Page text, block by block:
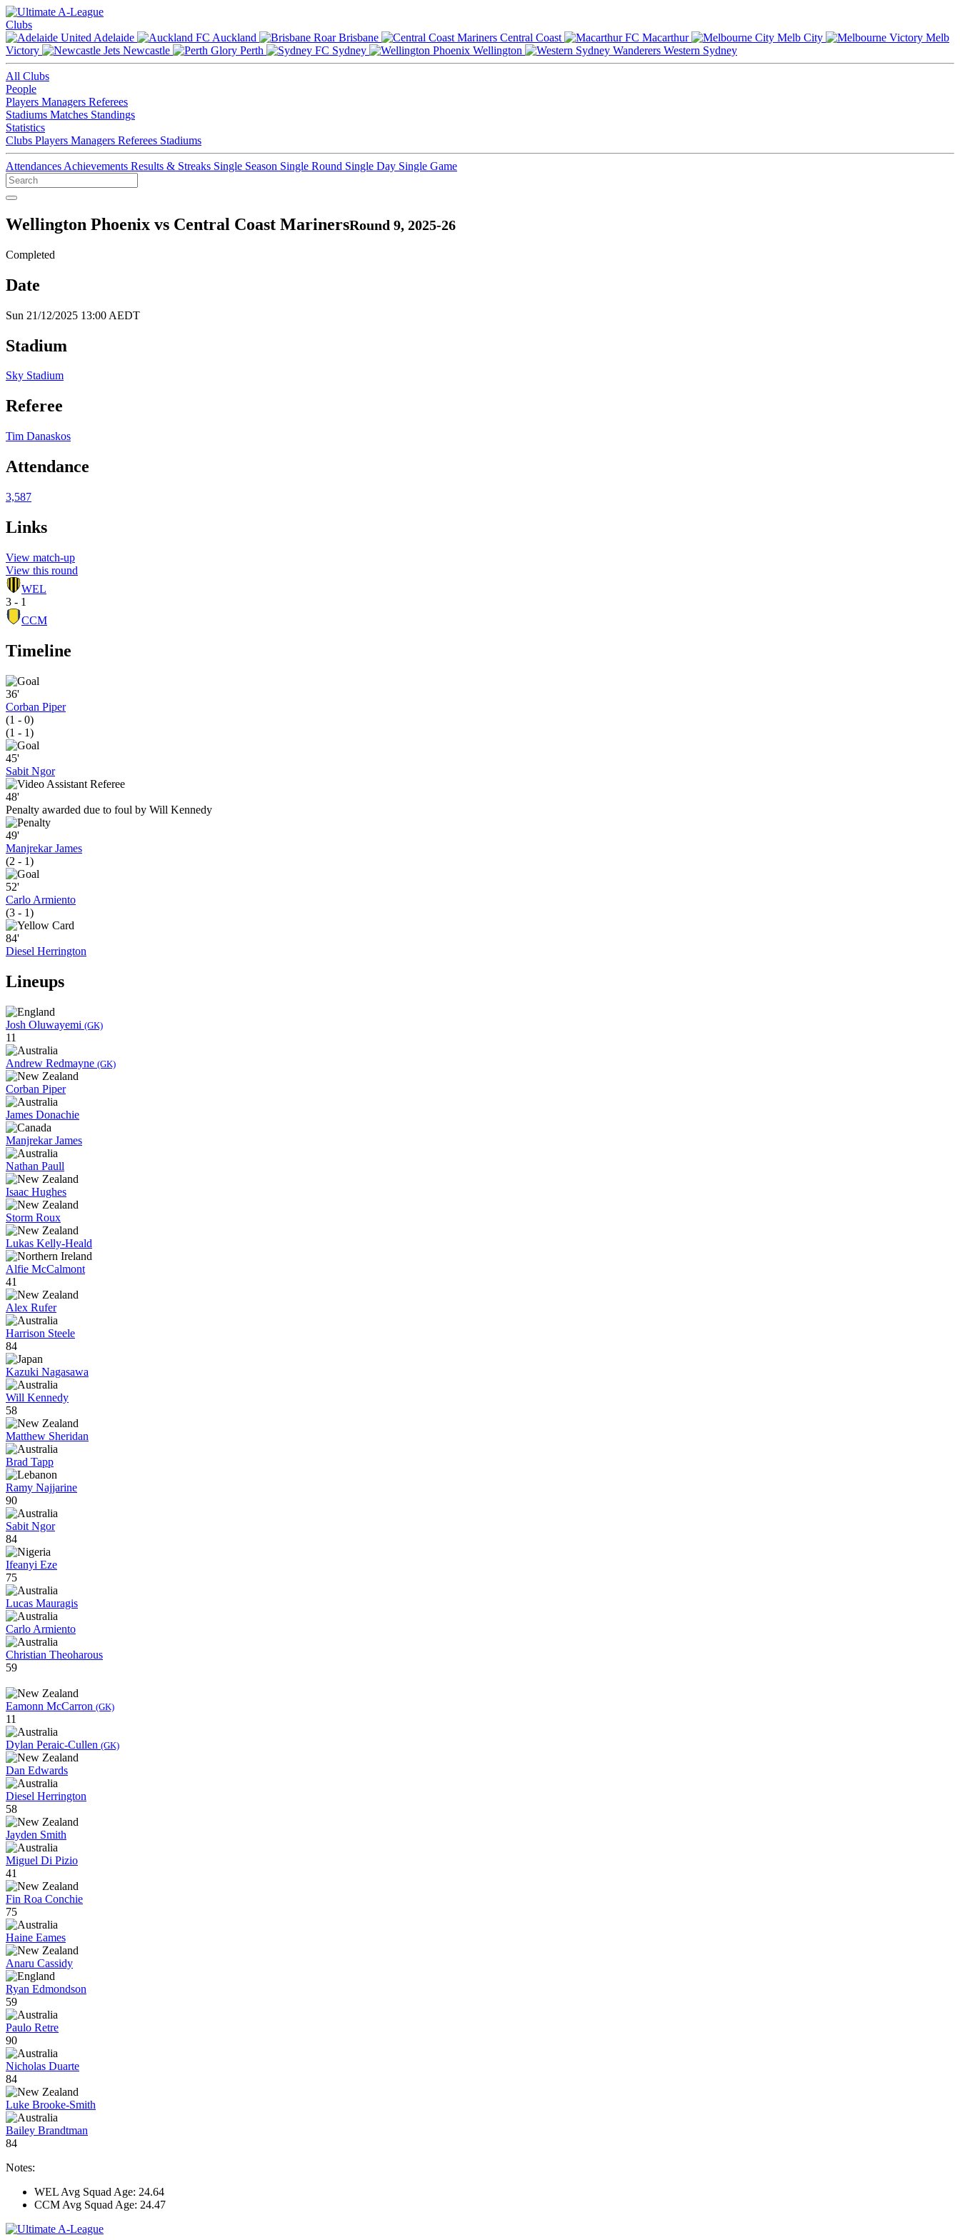
Clubs
Adelaide
Auckland Brisbane Central Coast Macarthur Melb City
Melb
Victory
Newcastle Perth Sydney Wellington Western Sydney
All Clubs
People
Players Managers Referees
Stadiums Matches Standings
Statistics
Clubs Players Managers Referees Stadiums
Attendances Achievements Results & Streaks Single Season Single Round Single Day Single Game
Wellington Phoenix vs Central Coast MarinersRound 9, 2025-26
Completed
Date
Sun 21/12/2025 13:00 AEDT
Stadium
Sky Stadium
Referee
Tim Danaskos
Attendance
3,587
Links
View match-up
View this round
WEL
3 - 1
CCM
Timeline
36'
Corban Piper
(1 - 0)
(1 - 1)
45'
Sabit Ngor
48'
Penalty awarded due to foul by Will Kennedy
49'
Manjrekar James
(2 - 1)
52'
Carlo Armiento
(3 - 1)
84'
Diesel Herrington
Lineups
Josh Oluwayemi (GK)
11
Andrew Redmayne (GK)
Corban Piper
James Donachie
Manjrekar James
Nathan Paull
Isaac Hughes
Storm Roux
Lukas Kelly-Heald
Alfie McCalmont
41
Alex Rufer
Harrison Steele
84
Kazuki Nagasawa
Will Kennedy
58
Matthew Sheridan
Brad Tapp
Ramy Najjarine
90
Sabit Ngor
84
Ifeanyi Eze
75
Lucas Mauragis
Carlo Armiento
Christian Theoharous
59
Eamonn McCarron (GK)
11
Dylan Peraic-Cullen (GK)
Dan Edwards
Diesel Herrington
58
Jayden Smith
Miguel Di Pizio
41
Fin Roa Conchie
75
Haine Eames
Anaru Cassidy
Ryan Edmondson
59
Paulo Retre
90
Nicholas Duarte
84
Luke Brooke-Smith
Bailey Brandtman
84
Notes:
WEL Avg Squad Age: 24.64
CCM Avg Squad Age: 24.47